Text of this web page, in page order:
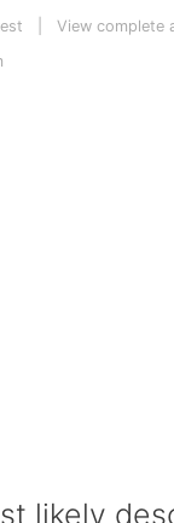
View complete
likely